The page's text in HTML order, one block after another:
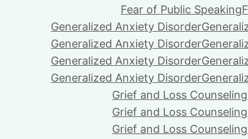
Fear of Public Speaking
Generalized Anxiety Disorder
Generalized Anxiety Disorder
Generalized Anxiety Disorder
Generalized Anxiety Disorder
Grief and Loss Counseling
Grief and Loss Counseling
Grief and Loss Counseling